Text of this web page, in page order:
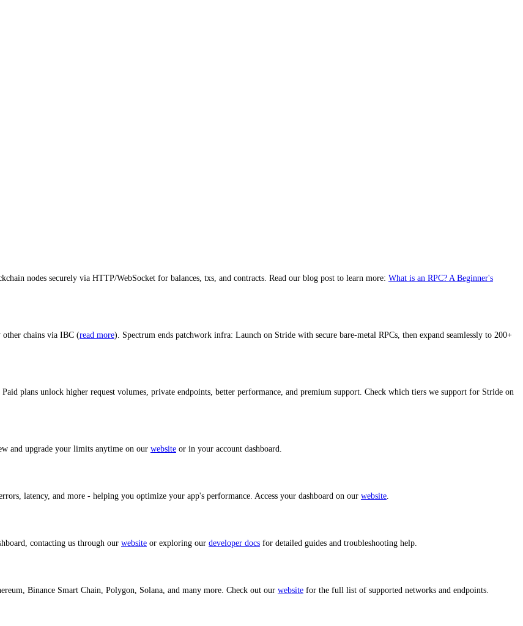
nodes securely via HTTP/WebSocket for balances, txs, and contracts. Read our blog post to learn more: What is an RPC? A Beginner's
other chains via IBC (read more). Spectrum ends patchwork infra: Launch on Stride with secure bare-metal RPCs, then expand seamlessly to 200+
plans unlock higher request volumes, private endpoints, better performance, and premium support. Check which tiers we support for Stride on
and upgrade your limits anytime on our website or in your account dashboard.
latency, and more - helping you optimize your app's performance. Access your dashboard on our website.
contacting us through our website or exploring our developer docs for detailed guides and troubleshooting help.
Binance Smart Chain, Polygon, Solana, and many more. Check out our website for the full list of supported networks and endpoints.